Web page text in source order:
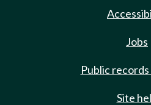
Jobs
Public
Site